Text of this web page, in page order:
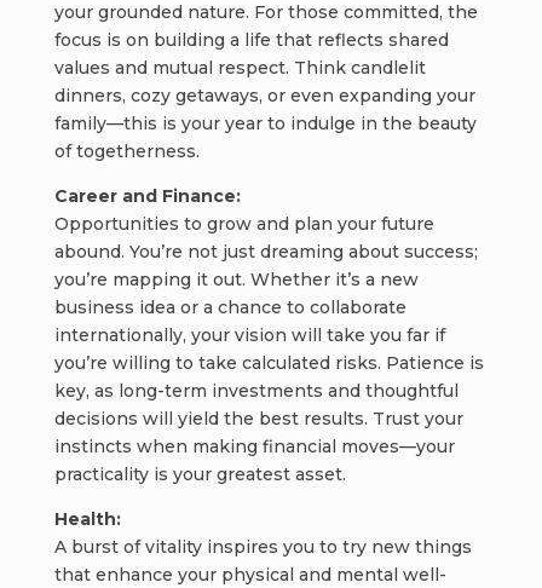
your grounded nature. For those committed, the
focus is on building a life that reflects shared
values and mutual respect. Think candlelit
dinners, cozy getaways, or even expanding your
family—this is your year to indulge in the beauty
of togetherness.
Career and Finance:
Opportunities to grow and plan your future
abound. You’re not just dreaming about success;
you’re mapping it out. Whether it’s a new
business idea or a chance to collaborate
internationally, your vision will take you far if
you’re willing to take calculated risks. Patience is
key, as long-term investments and thoughtful
decisions will yield the best results. Trust your
instincts when making financial moves—your
practicality is your greatest asset.
Health:
A burst of vitality inspires you to try new things
that enhance your physical and mental well-